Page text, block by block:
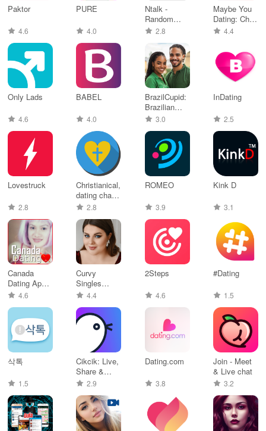
Paktor
4.6
PURE
4.0
Ntalk -
Random
Anonymous
2.8
Maybe You
Dating: Chat
& Date
4.4
Only Lads
4.6
BABEL
4.0
BrazilCupid:
Brazilian
Dating
3.0
InDating
2.5
Lovestruck
2.8
Christianical,
dating chat
app2.8
ROMEO
3.9
Kink D
3.1
Canada
Dating App
for Singles
4.6
Curvy
Singles
Dating
4.4
2Steps
4.6
#Dating
1.5
삭톡
1.5
Cikcik: Live,
Share &
Connect
2.9
Dating.com
3.8
Join - Meet
& Live chat
3.2